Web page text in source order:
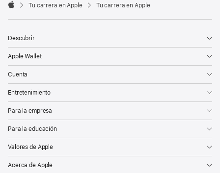

Tu carrera en Apple Tu carrera en Apple
Descubrir
Apple Wallet
Cuenta
Entretenimiento
Para la empresa
Para la educación
Valores de Apple
Acerca de Apple